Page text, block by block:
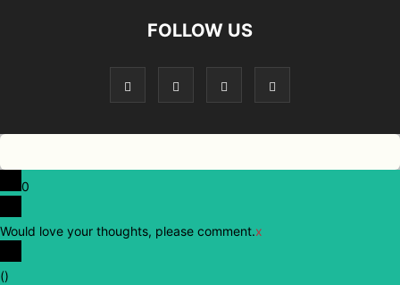
FOLLOW US
0
Would love your thoughts, please comment.x
()